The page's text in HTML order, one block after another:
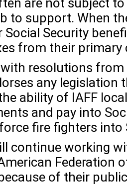
are not subject
to support. When
Social Security
from their primary
resolutions from
any legislation
ability of IAFF
and pay into
fire fighters into
continue working
Federation
of their